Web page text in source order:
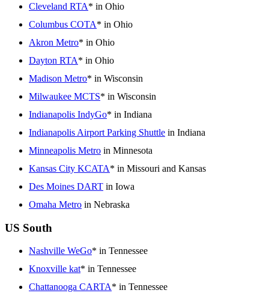
Cleveland RTA* in Ohio
Columbus COTA* in Ohio
Akron Metro* in Ohio
Dayton RTA* in Ohio
Madison Metro* in Wisconsin
Milwaukee MCTS* in Wisconsin
Indianapolis IndyGo* in Indiana
Indianapolis Airport Parking Shuttle in Indiana
Minneapolis Metro in Minnesota
Kansas City KCATA* in Missouri and Kansas
Des Moines DART in Iowa
Omaha Metro in Nebraska
US South
Nashville WeGo* in Tennessee
Knoxville kat* in Tennessee
Chattanooga CARTA* in Tennessee